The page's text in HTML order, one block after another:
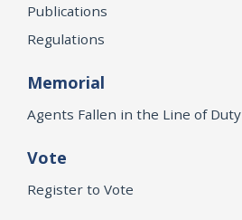
Publications
Regulations
Memorial
Agents Fallen in the Line of Duty
Vote
Register to Vote